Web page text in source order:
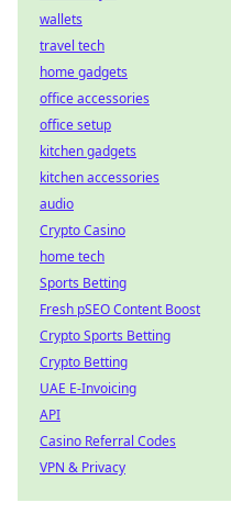
wallets
travel tech
home gadgets
office accessories
office setup
kitchen gadgets
kitchen accessories
audio
Crypto Casino
home tech
Sports Betting
Fresh pSEO Content Boost
Crypto Sports Betting
Crypto Betting
UAE E-Invoicing
API
Casino Referral Codes
VPN & Privacy